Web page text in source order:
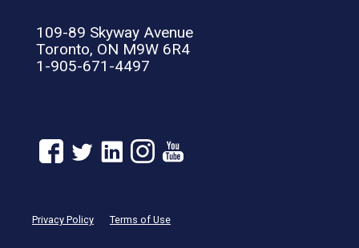
109-89 Skyway Avenue
Toronto, ON M9W 6R4
1-905-671-4497
Privacy Policy Terms of Use